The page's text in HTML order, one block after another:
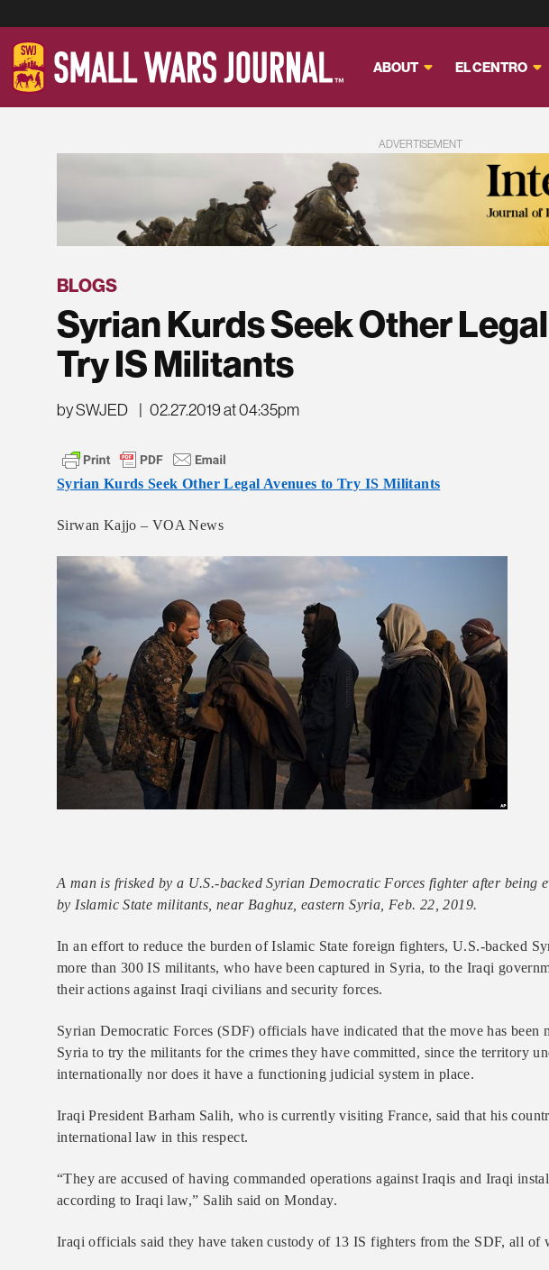
ABOUT EL CENTRO
ADVERTISEMENT
BLOGS
Syrian Kurds Seek Other
Try IS Militants
by SWJED | 02.27.2019 at 04:35pm
Syrian Kurds Seek Other Legal Avenues to Try IS Militants
Sirwan Kajjo – VOA News
A man is frisked by a U.S.-backed Syrian Democratic Forces fighter after being
by Islamic State militants, near Baghuz, eastern Syria, Feb. 22, 2019.
In an effort to reduce the burden of Islamic State foreign fighters, U.S.-backed
more than 300 IS militants, who have been captured in Syria, to the Iraqi
their actions against Iraqi civilians and security forces.
Syrian Democratic Forces (SDF) officials have indicated that the move has been
Syria to try the militants for the crimes they have committed, since the territory
internationally nor does it have a functioning judicial system in place.
Iraqi President Barham Salih, who is currently visiting France, said that his
international law in this respect.
“They are accused of having commanded operations against Iraqis and Iraqi
according to Iraqi law,” Salih said on Monday.
Iraqi officials said they have taken custody of 13 IS fighters from the SDF, all of